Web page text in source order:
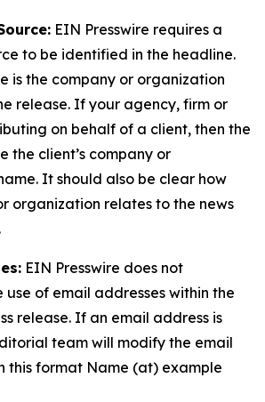
EIN Presswire requires a
to be identified in the headline.
is the company or organization
release. If your agency, firm or
on behalf of a client, then the
the client’s company or
It should also be clear how
organization relates to the news
EIN Presswire does not
use of email addresses within the
release. If an email address is
team will modify the email
this format Name (at) example